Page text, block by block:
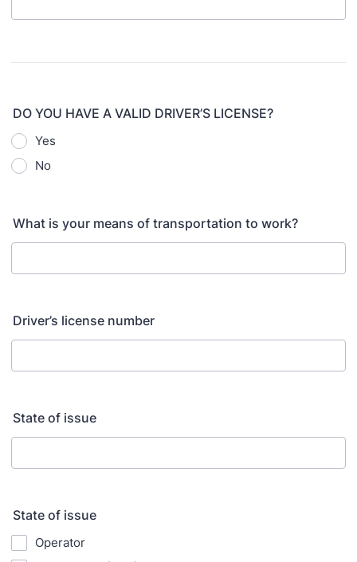
DO YOU HAVE A VALID DRIVER’S LICENSE?
Yes
No
What is your means of transportation to work?
Driver’s license number
State of issue
State of issue
Operator